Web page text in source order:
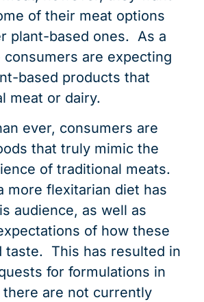
of their meat options
plant-based ones. As a
are expecting
based products that
meat or dairy.
ever, consumers are
that truly mimic the
of traditional meats.
more flexitarian diet has
audience, as well as
of how these
taste. This has resulted in
for formulations in
there are not currently